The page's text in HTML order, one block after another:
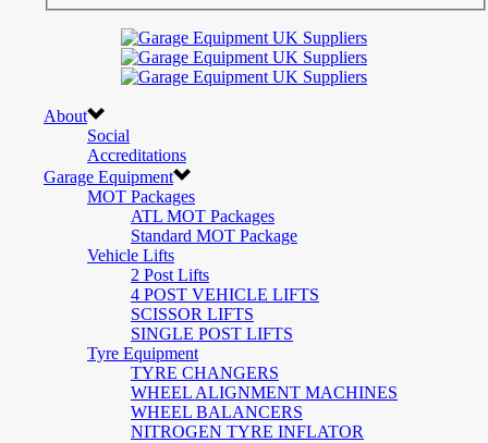
About
Social
Accreditations
Garage Equipment
MOT Packages
ATL MOT Packages
Standard MOT Package
Vehicle Lifts
2 Post Lifts
4 POST VEHICLE LIFTS
SCISSOR LIFTS
SINGLE POST LIFTS
Tyre Equipment
TYRE CHANGERS
WHEEL ALIGNMENT MACHINES
WHEEL BALANCERS
NITROGEN TYRE INFLATOR